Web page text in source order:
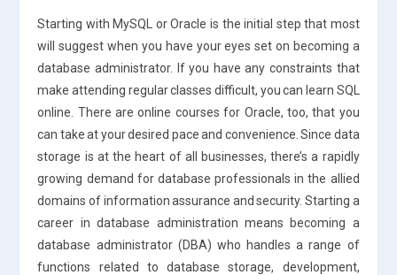
Starting with MySQL or Oracle is the initial step that most
will suggest when you have your eyes set on becoming a
database administrator. If you have any constraints that
make attending regular classes difficult, you can learn SQL
online. There are online courses for Oracle, too, that you
can take at your desired pace and convenience. Since data
storage is at the heart of all businesses, there’s a rapidly
growing demand for database professionals in the allied
domains of information assurance and security. Starting a
career in database administration means becoming a
database administrator (DBA) who handles a range of
functions related to database storage, development,